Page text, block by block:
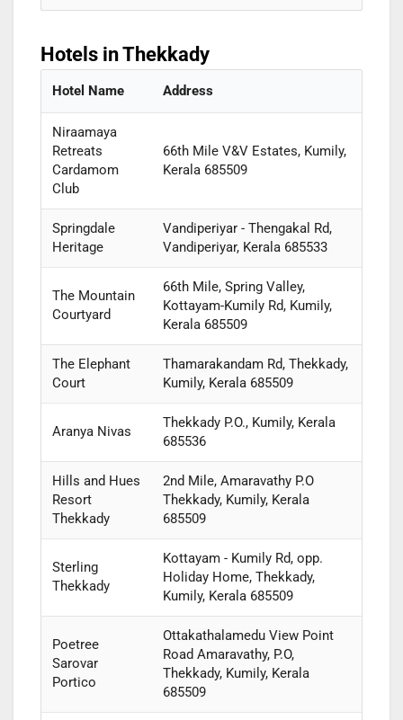
Hotels in Thekkady
Hotel Name Address
Niraamaya
Retreats
Cardamom
Club
66th Mile V&V Estates, Kumily,
Kerala 685509
Springdale
Heritage
Vandiperiyar - Thengakal Rd,
Vandiperiyar, Kerala 685533
The Mountain
Courtyard
66th Mile, Spring Valley,
Kottayam-Kumily Rd, Kumily,
Kerala 685509
The Elephant
Court
Thamarakandam Rd, Thekkady,
Kumily, Kerala 685509
Aranya Nivas
Thekkady P.O., Kumily, Kerala
685536
Hills and Hues
Resort
Thekkady
2nd Mile, Amaravathy P.O
Thekkady, Kumily, Kerala
685509
Sterling
Thekkady
Kottayam - Kumily Rd, opp.
Holiday Home, Thekkady,
Kumily, Kerala 685509
Poetree
Sarovar
Portico
Ottakathalamedu View Point
Road Amaravathy, P.O,
Thekkady, Kumily, Kerala
685509